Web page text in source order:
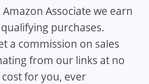
Amazon Associate we earn
purchases.
a commission on sales
from our links at no
for you, ever